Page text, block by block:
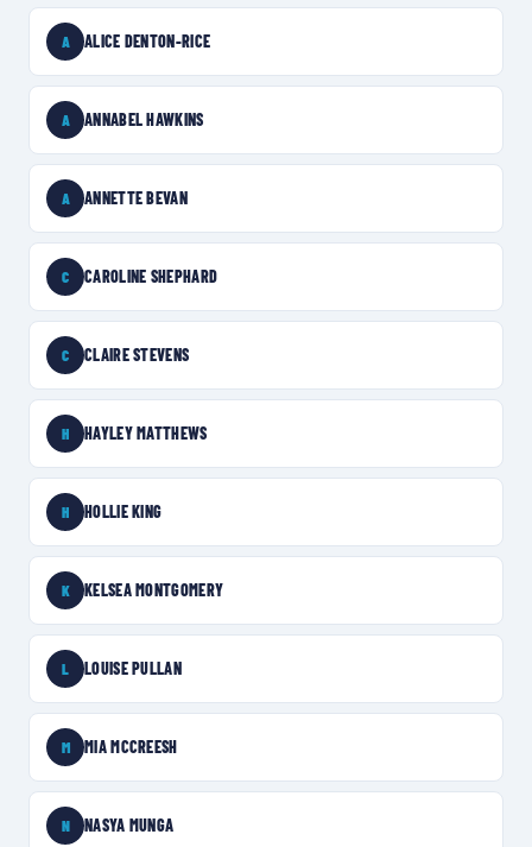
A ALICE DENTON-RICE
A ANNABEL HAWKINS
A ANNETTE BEVAN
C CAROLINE SHEPHARD
C CLAIRE STEVENS
H HAYLEY MATTHEWS
H HOLLIE KING
K KELSEA MONTGOMERY
L LOUISE PULLAN
M MIA MCCREESH
N NASYA MUNGA